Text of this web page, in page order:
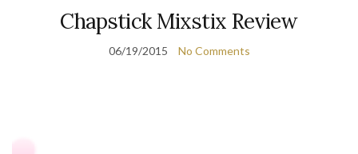
Chapstick Mixstix Review
06/19/2015 No Comments